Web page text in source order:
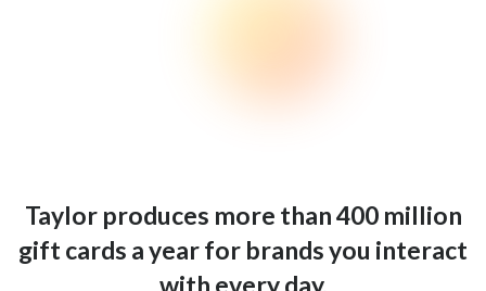
Taylor produces more than 400 million
gift cards a year for brands you interact
with every day.